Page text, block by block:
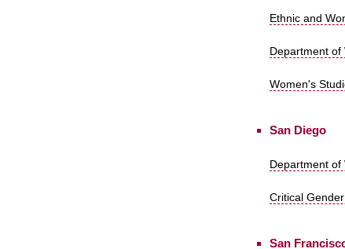
Ethnic and
Department of
Women's
San Diego
Department of
Critical
San